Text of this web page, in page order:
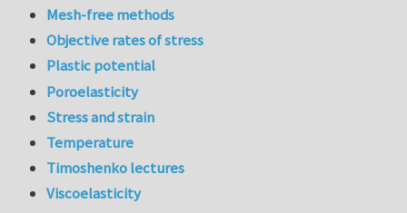
Mesh-free methods
Objective rates of stress
Plastic potential
Poroelasticity
Stress and strain
Temperature
Timoshenko lectures
Viscoelasticity